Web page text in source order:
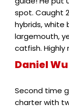
spot. Caught
hybrids, white
largemouth,
catfish.
Daniel Wu
Second time
charter with